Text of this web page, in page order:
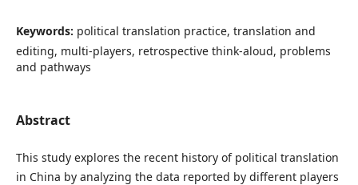
Keywords: political translation practice, translation and
editing, multi-players, retrospective think-aloud, problems
and pathways
Abstract
This study explores the recent history of political translation
in China by analyzing the data reported by different players